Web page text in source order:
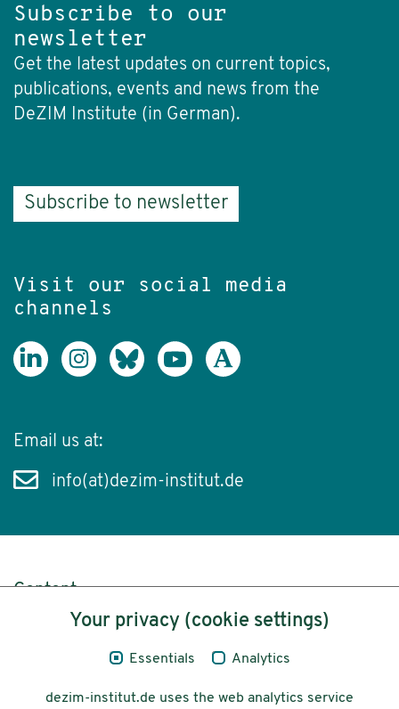
Subscribe to our
newsletter
Get the latest updates on current topics,
publications, events and news from the
DeZIM Institute (in German).
Subscribe to newsletter
Visit our social media
channels
Email us at:
info(at)dezim-institut.de
Content
Legal NoticeYour privacy (cookie settings)
Essentials Analytics
dezim-institut.de uses the web analytics service